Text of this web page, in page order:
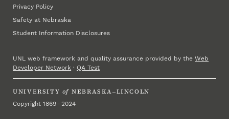
Privacy Policy
Safety at Nebraska
Student Information Disclosures
UNL web framework and quality assurance provided by theWeb
Developer Network ·QA Test
UNIVERSITY of NEBRASKA–LINCOLN
Copyright 1869 – 2024